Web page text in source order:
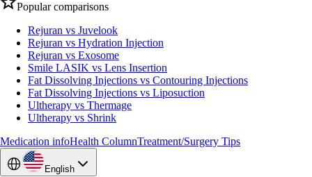
Popular comparisons
Rejuran vs Juvelook
Rejuran vs Hydration Injection
Rejuran vs Exosome
Smile LASIK vs Lens Insertion
Fat Dissolving Injections vs Contouring Injections
Fat Dissolving Injections vs Liposuction
Ultherapy vs Thermage
Ultherapy vs Shrink
Medication infoHealth ColumnTreatment/Surgery Tips
English